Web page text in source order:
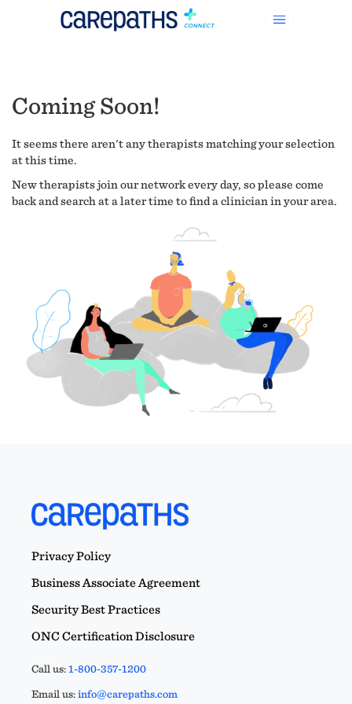
Coming Soon!
It seems there aren't any therapists matching your selection
at this time.
New therapists join our network every day, so please come
back and search at a later time to find a clinician in your area.
Privacy Policy
Business Associate Agreement
Security Best Practices
ONC Certification Disclosure
Call us:1-800-357-1200
Email us:info@carepaths.com